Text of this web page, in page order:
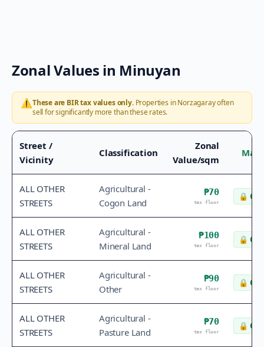
Zonal Values in Minuyan
⚠️These are BIR tax values only.Properties inNorzagarayoften
sell for significantly more than these rates.
Street /
Vicinity
Classification
Zonal
Value/sqm
ALL OTHER
STREETS
Agricultural -
Cogon Land
₱70
tax floor
🔒
ALL OTHER
STREETS
Agricultural -
Mineral Land
₱100
tax floor
🔒
ALL OTHER
STREETS
Agricultural -
Other
₱90
tax floor
🔒
ALL OTHER
STREETS
Agricultural -
Pasture Land
₱70
tax floor
🔒